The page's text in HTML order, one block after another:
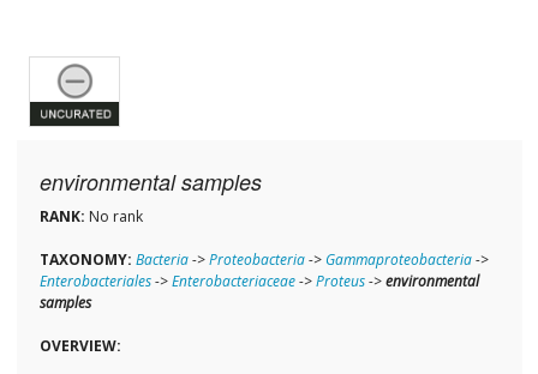
environmental samples
RANK: No rank
TAXONOMY: Bacteria->Proteobacteria-> Gammaproteobacteria->
Enterobacteriales->Enterobacteriaceae->Proteus->environmental
samples
OVERVIEW: